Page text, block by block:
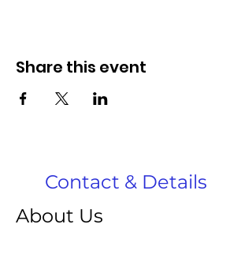
Share this event
Contact & Details
About Us